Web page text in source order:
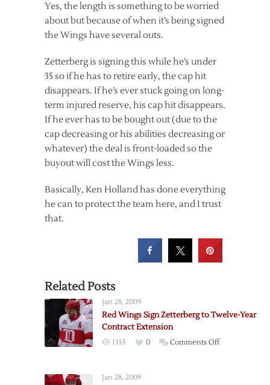
Yes, the length is something to be worried
about but because of when it’s being signed
the Wings have several outs.
Zetterberg is signing this while he’s under
35 so if he has to retire early, the cap hit
disappears. If he’s ever stuck going on long-
term injured reserve, his cap hit disappears.
If he ever has to be bought out (due to the
cap decreasing or his abilities decreasing or
whatever) the deal is front-loaded so the
buyout will cost the Wings less.
Basically, Ken Holland has done everything
he can to protect the team here, and I trust
that.
Related Posts
Jan 28, 2009
Red Wings Sign Zetterberg to Twelve-Year
Contract Extension
1355 0 Comments Offon
Jan 28, 2009